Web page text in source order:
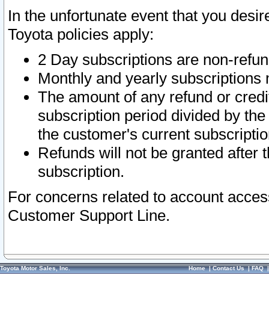
In the unfortunate event that you
Toyota policies apply:
2 Day subscriptions are non-
Monthly and yearly subscriptions
The amount of any refund or
subscription period divided by
the customer's current
Refunds will not be granted after
subscription.
For concerns related to account
Customer Support Line.
Toyota Motor Sales, Inc. Home|Contact Us|FAQ